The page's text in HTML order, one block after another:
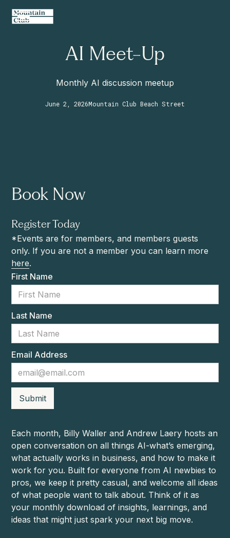
AI Meet-Up
Monthly AI discussion meetup
June 2, 2026Mountain Club Beach Street
Book Now
Register Today
*Events are for members, and members guests
only. If you are not a member you can learn more
here.
First Name
Last Name
Email Address
Each month, Billy Waller and Andrew Laery hosts an
open conversation on all things AI-what’s emerging,
what actually works in business, and how to make it
work for you. Built for everyone from AI newbies to
pros, we keep it pretty casual, and welcome all ideas
of what people want to talk about. Think of it as
your monthly download of insights, learnings, and
ideas that might just spark your next big move.